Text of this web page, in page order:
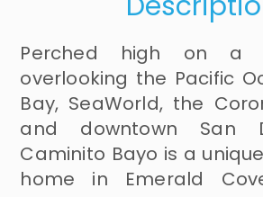
Perched high on a
overlooking the Pacific
Bay, SeaWorld, the
and downtown San
Caminito Bayo is a
home in Emerald